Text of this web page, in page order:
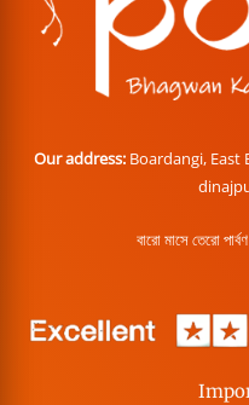
Our address: Boardangi, East
বারো মাসে তেরো